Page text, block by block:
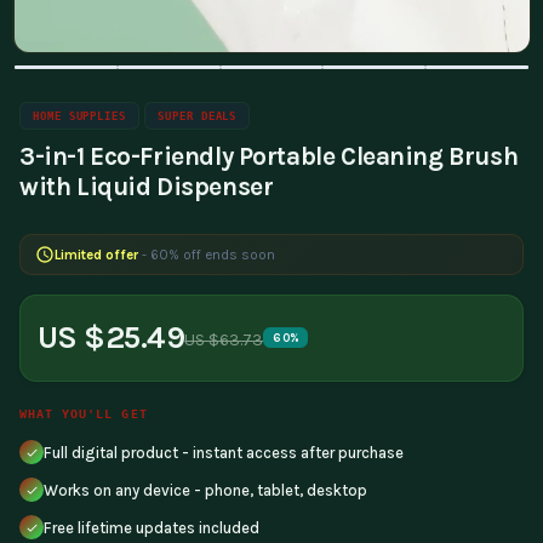
HOME SUPPLIES SUPER DEALS
3-in-1 Eco-Friendly Portable Cleaning Brush
with Liquid Dispenser
Limited offer - 60% off ends soon
US $25.49US $63.73 60%
WHAT YOU'LL GET
Full digital product - instant access after purchase
Works on any device - phone, tablet, desktop
Free lifetime updates included